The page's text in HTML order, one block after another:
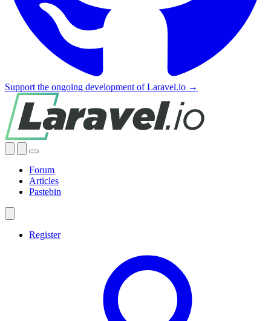
Support the ongoing development of Laravel.io →
Forum
Articles
Pastebin
Register